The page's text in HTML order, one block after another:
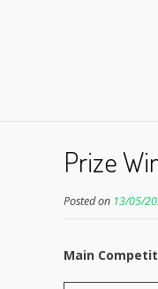
Prize
Posted on 13/05/
Main